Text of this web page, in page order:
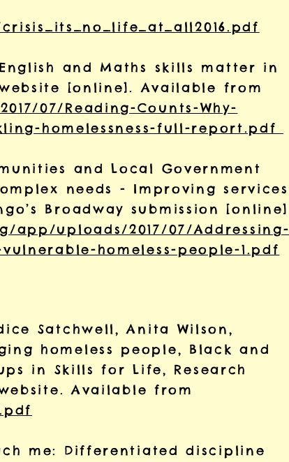
and Maths skills matter in
[online]. Available from
07/Reading-Counts-Why-
homelessness-full-report.pdf
and Local Government
needs - Improving services
Broadway submission [online]
app/uploads/2017/07/Addressing-
homeless-people-1.pdf
Satchwell, Anita Wilson,
homeless people, Black and
in Skills for Life, Research
Available from
me: Differentiated discipline